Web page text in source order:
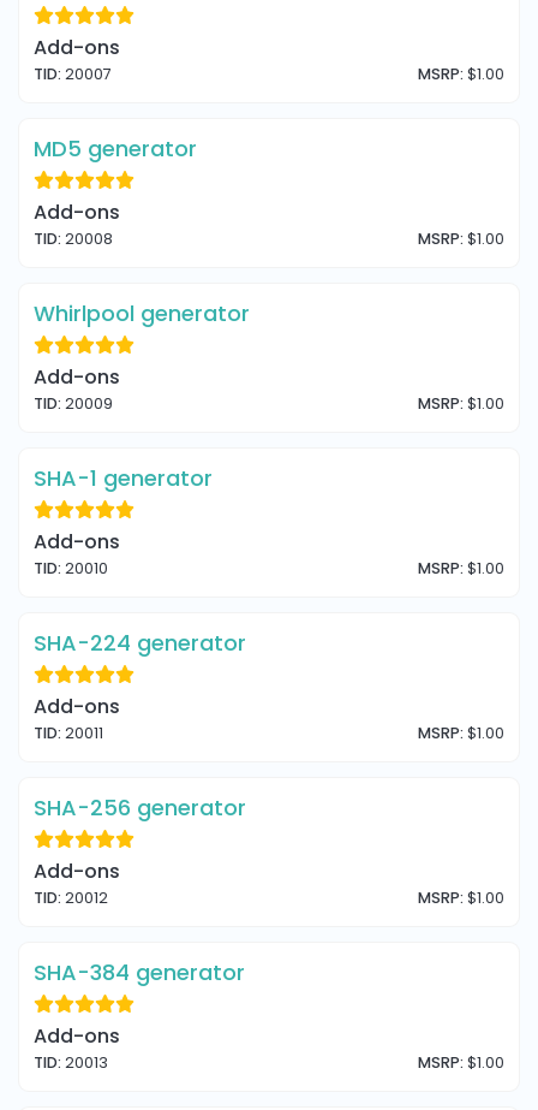
Add-ons
TID: 20007 MSRP: $1.00
MD5 generator
Add-ons
TID: 20008 MSRP: $1.00
Whirlpool generator
Add-ons
TID: 20009 MSRP: $1.00
SHA-1 generator
Add-ons
TID: 20010 MSRP: $1.00
SHA-224 generator
Add-ons
TID: 20011 MSRP: $1.00
SHA-256 generator
Add-ons
TID: 20012 MSRP: $1.00
SHA-384 generator
Add-ons
TID: 20013 MSRP: $1.00